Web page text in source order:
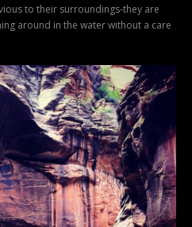
to their surroundings-they are
around in the water without a care